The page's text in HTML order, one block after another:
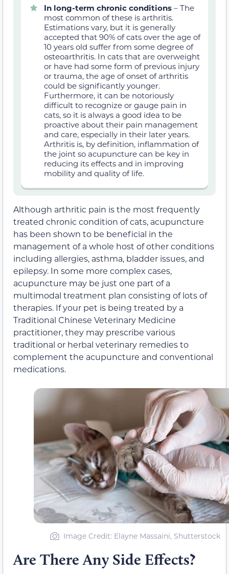
In long-term chronic conditions – The
most common of these is arthritis.
Estimations vary, but it is generally
accepted that 90% of cats over the age of
10 years old suffer from some degree of
osteoarthritis. In cats that are overweight
or have had some form of previous injury
or trauma, the age of onset of arthritis
could be significantly younger.
Furthermore, it can be notoriously
difficult to recognize or gauge pain in
cats, so it is always a good idea to be
proactive about their pain management
and care, especially in their later years.
Arthritis is, by definition, inflammation of
the joint so acupuncture can be key in
reducing its effects and in improving
mobility and quality of life.
Although arthritic pain is the most frequently
treated chronic condition of cats, acupuncture
has been shown to be beneficial in the
management of a whole host of other conditions
including allergies, asthma, bladder issues, and
epilepsy. In some more complex cases,
acupuncture may be just one part of a
multimodal treatment plan consisting of lots of
therapies. If your pet is being treated by a
Traditional Chinese Veterinary Medicine
practitioner, they may prescribe various
traditional or herbal veterinary remedies to
complement the acupuncture and conventional
medications.
Image Credit: Elayne Massaini, Shutterstock
Are There Any Side Effects?